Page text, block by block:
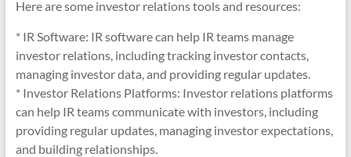
Here are some investor relations tools and resources:
* IR Software: IR software can help IR teams manage
investor relations, including tracking investor contacts,
managing investor data, and providing regular updates.
* Investor Relations Platforms: Investor relations platforms
can help IR teams communicate with investors, including
providing regular updates, managing investor expectations,
and building relationships.